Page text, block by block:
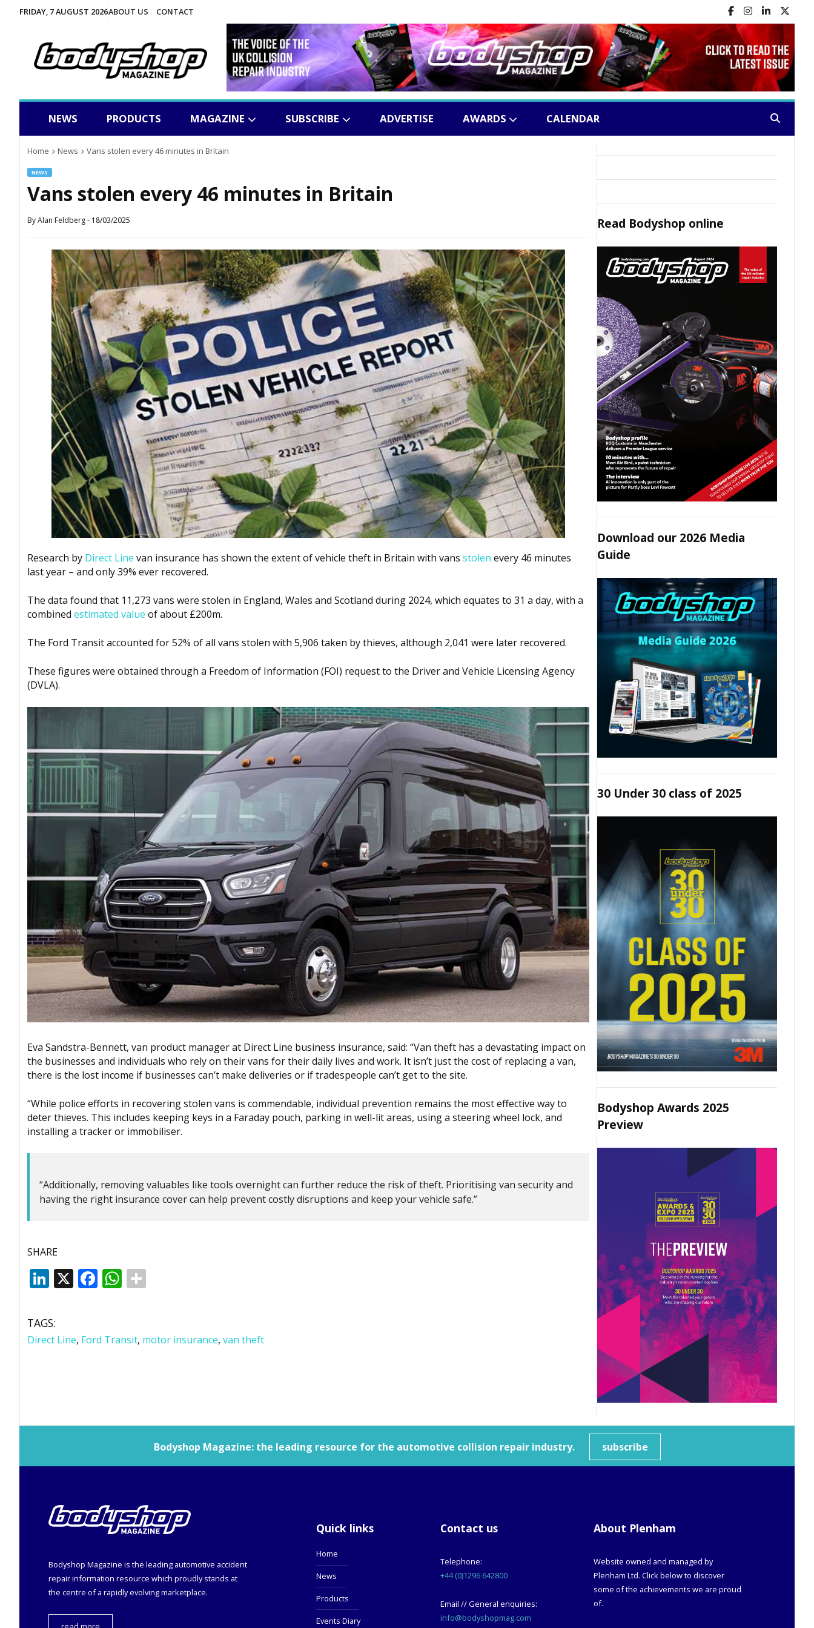
FRIDAY, 7 AUGUST 2026ABOUT US CONTACT
NEWS PRODUCTS MAGAZINE SUBSCRIBE ADVERTISE AWARDS CALENDAR
Home News Vans stolen every 46 minutes in Britain
NEWS
Vans stolen every 46 minutes in Britain
ByAlan Feldberg- 18/03/2025
Research by Direct Line van insurance has shown the extent of vehicle theft in Britain with vans stolen every 46 minutes
last year – and only 39% ever recovered.
The data found that 11,273 vans were stolen in England, Wales and Scotland during 2024, which equates to 31 a day, with a
combined estimated value of about £200m.
The Ford Transit accounted for 52% of all vans stolen with 5,906 taken by thieves, although 2,041 were later recovered.
These figures were obtained through a Freedom of Information (FOI) request to the Driver and Vehicle Licensing Agency
(DVLA).
Eva Sandstra-Bennett, van product manager at Direct Line business insurance, said: “Van theft has a devastating impact on
the businesses and individuals who rely on their vans for their daily lives and work. It isn’t just the cost of replacing a van,
there is the lost income if businesses can’t make deliveries or if tradespeople can’t get to the site.
“While police efforts in recovering stolen vans is commendable, individual prevention remains the most effective way to
deter thieves. This includes keeping keys in a Faraday pouch, parking in well-lit areas, using a steering wheel lock, and
installing a tracker or immobiliser.
“Additionally, removing valuables like tools overnight can further reduce the risk of theft. Prioritising van security and
having the right insurance cover can help prevent costly disruptions and keep your vehicle safe.”
SHARE
LinkedIn
X Facebook
WhatsApp
TAGS:
Direct Line, Ford Transit, motor insurance, van theft
Read Bodyshop online
Download our 2026 Media
Guide
30 Under 30 class of 2025
Bodyshop Awards 2025
Preview
Bodyshop Magazine: the leading resource for the automotive collision repair industry. subscribe
Bodyshop Magazine is the leading automotive accident
repair information resource which proudly stands at
the centre of a rapidly evolving marketplace.
Quick links
Home
News
Products
Events Diary
Contact us
Telephone:
+44 (0)1296 642800
Email // General enquiries:
info@bodyshopmag.com
About Plenham
Website owned and managed by
Plenham Ltd. Click below to discover
some of the achievements we are proud
of.